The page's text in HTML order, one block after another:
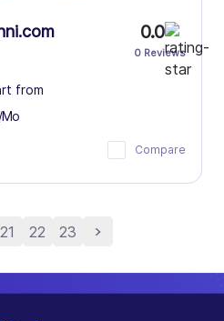
from
/Mo
0.0
0 Reviews
Compare
21 22 23